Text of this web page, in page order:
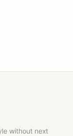
without next